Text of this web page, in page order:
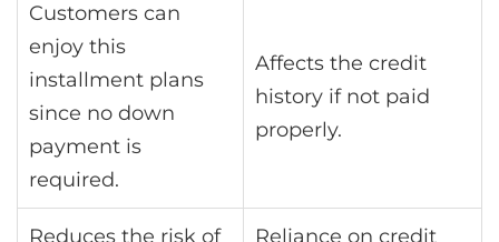
Customers can
enjoy this
installment plans
since no down
payment is
required.
Affects the credit
history if not paid
properly.
Reduces the risk of Reliance on credit